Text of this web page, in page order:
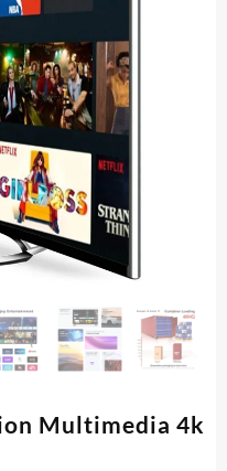
Multimedia 4k